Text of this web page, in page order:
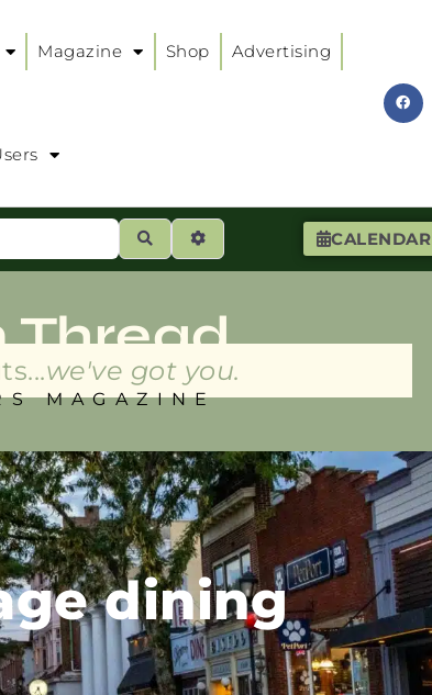
Magazine Shop Advertising
CALENDAR
SearchAdvanced Filters
Thread
we've got you.
MAGAZINE
dining